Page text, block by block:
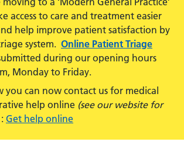
access to care and treatment easier
help improve patient satisfaction by
system. Online Patient Triage
during our opening hours
Monday to Friday.
you can now contact us for medical
help online (see our website for
Get help online